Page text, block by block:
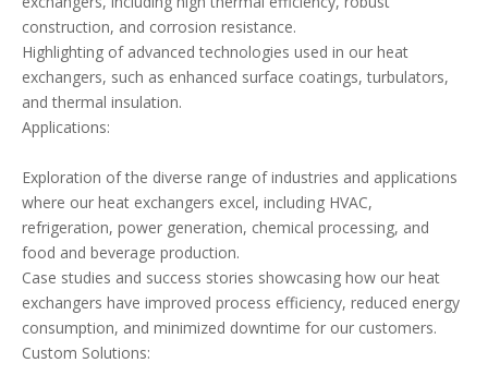
construction, and corrosion resistance.
Highlighting of advanced technologies used in our heat
exchangers, such as enhanced surface coatings, turbulators,
and thermal insulation.
Applications:
Exploration of the diverse range of industries and applications
where our heat exchangers excel, including HVAC,
refrigeration, power generation, chemical processing, and
food and beverage production.
Case studies and success stories showcasing how our heat
exchangers have improved process efficiency, reduced energy
consumption, and minimized downtime for our customers.
Custom Solutions: